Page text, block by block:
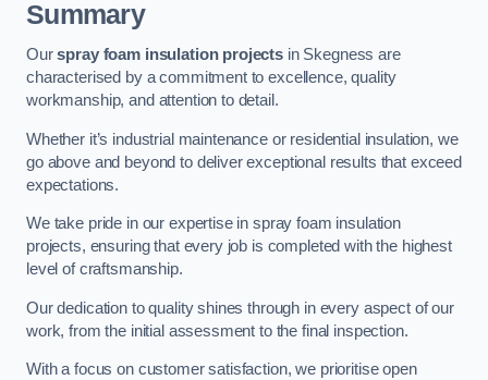
Summary
Ourspray foam insulation projects in Skegness are
characterised by a commitment to excellence, quality
workmanship, and attention to detail.
Whether it’s industrial maintenance or residential insulation, we
go above and beyond to deliver exceptional results that exceed
expectations.
We take pride in our expertise in spray foam insulation
projects, ensuring that every job is completed with the highest
level of craftsmanship.
Our dedication to quality shines through in every aspect of our
work, from the initial assessment to the final inspection.
With a focus on customer satisfaction, we prioritise open